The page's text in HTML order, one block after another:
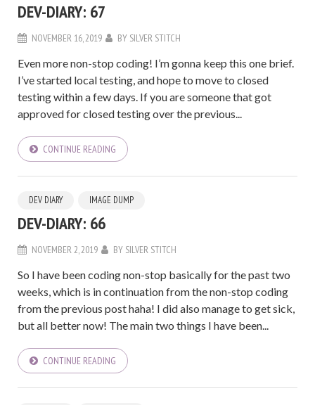
DEV-DIARY: 67
NOVEMBER 16, 2019 BY SILVER STITCH
Even more non-stop coding! I’m gonna keep this one brief.
I’ve started local testing, and hope to move to closed
testing within a few days. If you are someone that got
approved for closed testing over the previous...
CONTINUE READING
DEV DIARY IMAGE DUMP
DEV-DIARY: 66
NOVEMBER 2, 2019 BY SILVER STITCH
So I have been coding non-stop basically for the past two
weeks, which is in continuation from the non-stop coding
from the previous post haha! I did also manage to get sick,
but all better now! The main two things I have been...
CONTINUE READING